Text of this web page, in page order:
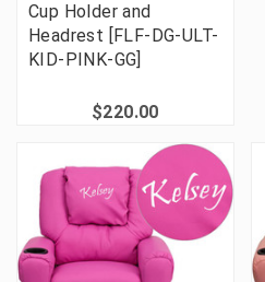
Cup Holder and
Headrest [FLF-DG-ULT-
KID-PINK-GG]
$220.00